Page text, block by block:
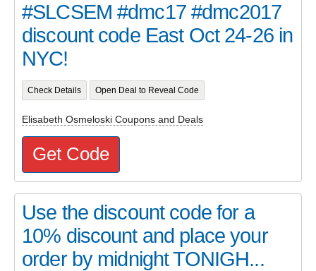
#SLCSEM #dmc17 #dmc2017
discount code East Oct 24-26 in
NYC!
Check Details Open Deal to Reveal Code
Elisabeth Osmeloski Coupons and Deals
Get Code
Use the discount code for a
10% discount and place your
order by midnight TONIGH...